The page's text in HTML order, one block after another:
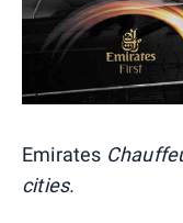
Emirates
cities.